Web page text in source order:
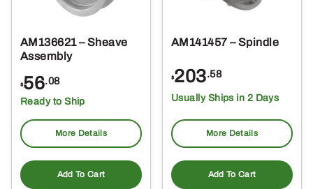
AM136621 – Sheave
Assembly
$56.08
Ready to Ship
More Details
Add To Cart
AM141457 – Spindle
$203.58
Usually Ships in 2 Days
More Details
Add To Cart